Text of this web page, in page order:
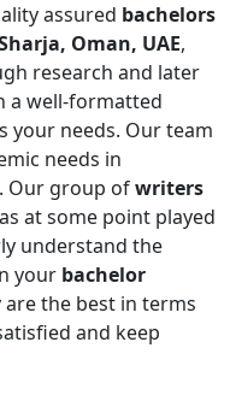
assured bachelors
Oman, UAE,
research and later
a well-formatted
your needs. Our team
needs in
. Our group ofwriters
at some point played
understand the
your bachelor
are the best in terms
and keep